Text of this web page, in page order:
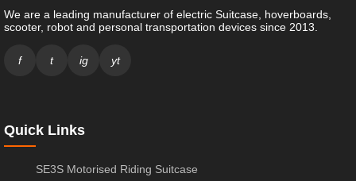
We are a leading manufacturer of electric Suitcase, hoverboards,
scooter, robot and personal transportation devices since 2013.
f t ig yt
Quick Links
SE3S Motorised Riding Suitcase